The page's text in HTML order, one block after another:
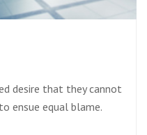
desire that they cannot
ensue equal blame.